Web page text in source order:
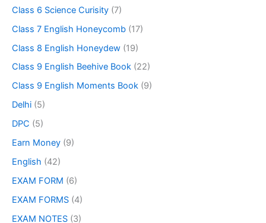
Class 6 Science Curisity (7)
Class 7 English Honeycomb (17)
Class 8 English Honeydew (19)
Class 9 English Beehive Book (22)
Class 9 English Moments Book (9)
Delhi (5)
DPC (5)
Earn Money (9)
English (42)
EXAM FORM (6)
EXAM FORMS (4)
EXAM NOTES (3)